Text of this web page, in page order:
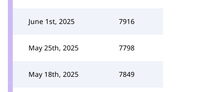
June 1st, 2025 7916
May 25th, 2025 7798
May 18th, 2025 7849